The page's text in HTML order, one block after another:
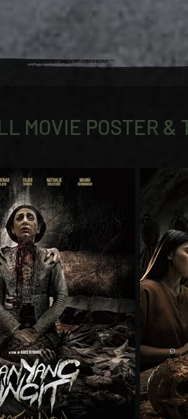
MOVIE POSTER &